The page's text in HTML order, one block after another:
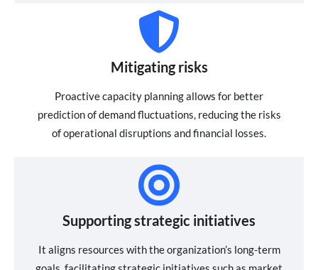
Mitigating risks
Proactive capacity planning allows for better
prediction of demand fluctuations, reducing the risks
of operational disruptions and financial losses.
Supporting strategic initiatives
It aligns resources with the organization’s long-term